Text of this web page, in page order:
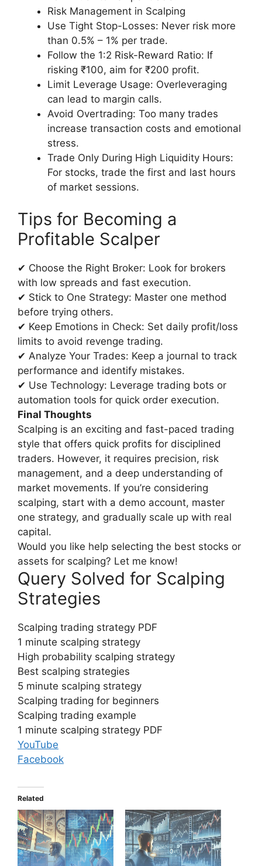
Risk Management in Scalping
Use Tight Stop-Losses: Never risk more
than 0.5% – 1% per trade.
Follow the 1:2 Risk-Reward Ratio: If
risking ₹100, aim for ₹200 profit.
Limit Leverage Usage: Overleveraging
can lead to margin calls.
Avoid Overtrading: Too many trades
increase transaction costs and emotional
stress.
Trade Only During High Liquidity Hours:
For stocks, trade the first and last hours
of market sessions.
Tips for Becoming a
Profitable Scalper
✔ Choose the Right Broker: Look for brokers
with low spreads and fast execution.
✔ Stick to One Strategy: Master one method
before trying others.
✔ Keep Emotions in Check: Set daily profit/loss
limits to avoid revenge trading.
✔ Analyze Your Trades: Keep a journal to track
performance and identify mistakes.
✔ Use Technology: Leverage trading bots or
automation tools for quick order execution.
Final Thoughts
Scalping is an exciting and fast-paced trading
style that offers quick profits for disciplined
traders. However, it requires precision, risk
management, and a deep understanding of
market movements. If you’re considering
scalping, start with a demo account, master
one strategy, and gradually scale up with real
capital.
Would you like help selecting the best stocks or
assets for scalping? Let me know!
Query Solved for Scalping
Strategies
Scalping trading strategy PDF
1 minute scalping strategy
High probability scalping strategy
Best scalping strategies
5 minute scalping strategy
Scalping trading for beginners
Scalping trading example
1 minute scalping strategy PDF
YouTube
Facebook
Related